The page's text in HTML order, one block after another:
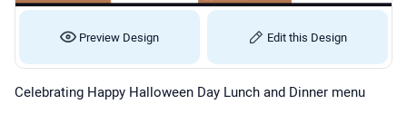
Preview Design Edit this Design
Celebrating Happy Halloween Day Lunch and Dinner menu